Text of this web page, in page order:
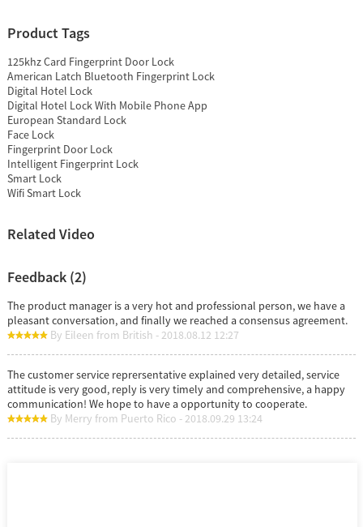
Product Tags
125khz Card Fingerprint Door Lock
American Latch Bluetooth Fingerprint Lock
Digital Hotel Lock
Digital Hotel Lock With Mobile Phone App
European Standard Lock
Face Lock
Fingerprint Door Lock
Intelligent Fingerprint Lock
Smart Lock
Wifi Smart Lock
Related Video
Feedback (2)
The product manager is a very hot and professional person, we have a
pleasant conversation, and finally we reached a consensus agreement.
By Eileen from British - 2018.08.12 12:27
The customer service reprersentative explained very detailed, service
attitude is very good, reply is very timely and comprehensive, a happy
communication! We hope to have a opportunity to cooperate.
By Merry from Puerto Rico - 2018.09.29 13:24